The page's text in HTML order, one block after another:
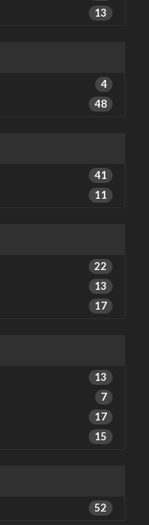
13
4
48
41
11
22
13
17
13
7
17
15
52